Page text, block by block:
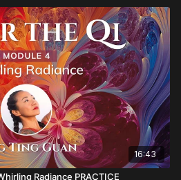
16:43
Radiance PRACTICE